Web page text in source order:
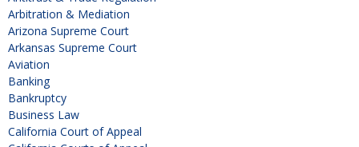
Arbitration & Mediation
Arizona Supreme Court
Arkansas Supreme Court
Aviation
Banking
Bankruptcy
Business Law
California Court of Appeal